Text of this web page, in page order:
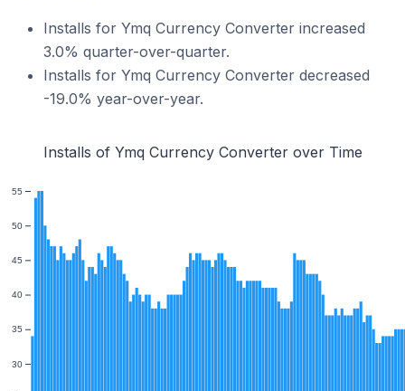
Installs for Ymq Currency Converter increased
3.0% quarter-over-quarter.
Installs for Ymq Currency Converter decreased
-19.0% year-over-year.
Installs of Ymq Currency Converter over Time
30
35
40
45
50
55